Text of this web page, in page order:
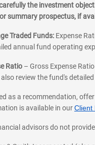
the investment
summary prospectus, if
Traded Funds: Expense
annual fund operating
Ratio – Gross Expense
review the fund's
as a recommendation,
is available in ourClient
advisors do not